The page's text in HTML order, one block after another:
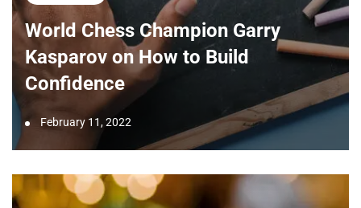
World Chess Champion Garry
Kasparov on How to Build
Confidence
February 11, 2022